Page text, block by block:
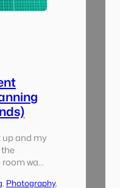
up and my
was
, Photography